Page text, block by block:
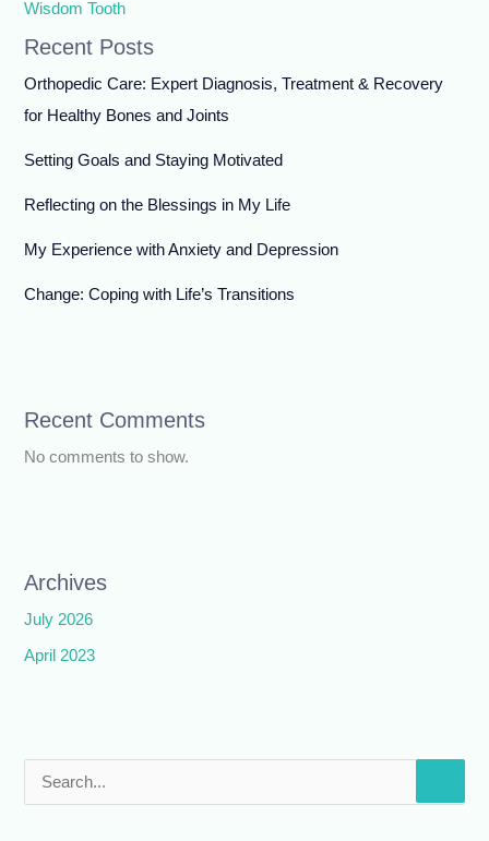
Wisdom Tooth
Recent Posts
Orthopedic Care: Expert Diagnosis, Treatment & Recovery
for Healthy Bones and Joints
Setting Goals and Staying Motivated
Reflecting on the Blessings in My Life
My Experience with Anxiety and Depression
Change: Coping with Life’s Transitions
Recent Comments
No comments to show.
Archives
July 2026
April 2023